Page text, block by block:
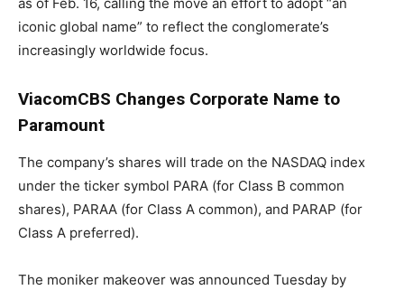
iconic global name” to reflect the conglomerate’s
increasingly worldwide focus.
ViacomCBS Changes Corporate Name to
Paramount
The company’s shares will trade on the NASDAQ index
under the ticker symbol PARA (for Class B common
shares), PARAA (for Class A common), and PARAP (for
Class A preferred).
The moniker makeover was announced Tuesday by